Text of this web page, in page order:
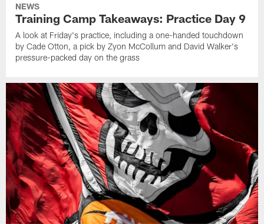
NEWS
Training Camp Takeaways: Practice Day 9
A look at Friday's practice, including a one-handed touchdown
by Cade Otton, a pick by Zyon McCollum and David Walker's
pressure-packed day on the grass